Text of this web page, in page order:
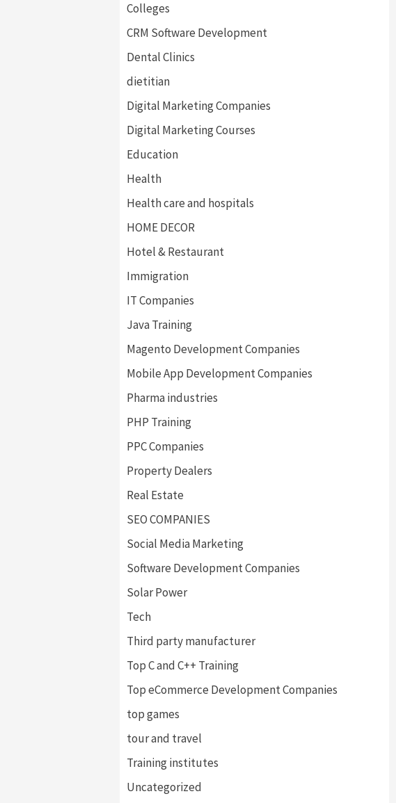
Colleges
CRM Software Development
Dental Clinics
dietitian
Digital Marketing Companies
Digital Marketing Courses
Education
Health
Health care and hospitals
HOME DECOR
Hotel & Restaurant
Immigration
IT Companies
Java Training
Magento Development Companies
Mobile App Development Companies
Pharma industries
PHP Training
PPC Companies
Property Dealers
Real Estate
SEO COMPANIES
Social Media Marketing
Software Development Companies
Solar Power
Tech
Third party manufacturer
Top C and C++ Training
Top eCommerce Development Companies
top games
tour and travel
Training institutes
Uncategorized